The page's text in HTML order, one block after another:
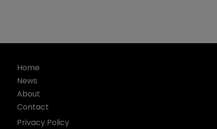
Home
News
About
Contact
Privacy Policy